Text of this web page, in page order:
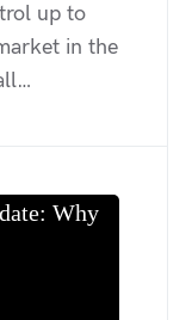
up to
in the